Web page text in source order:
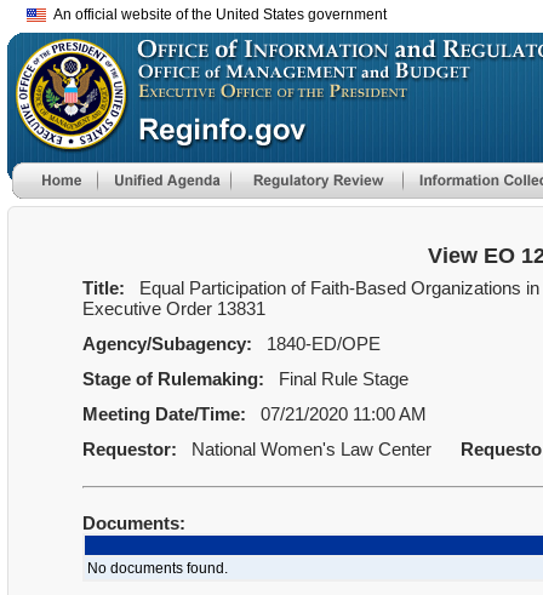
An official website of the United States government
View EO
Title:
Equal Participation of Faith-Based Organizations
Executive Order 13831
Agency/Subagency:
1840-ED/OPE
Stage of Rulemaking:
Final Rule Stage
Meeting Date/Time:
07/21/2020 11:00 AM
Requestor:
National Women's Law Center
Documents:
No documents found.